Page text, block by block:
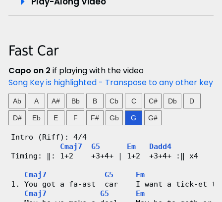
l
y
-
A
l
o
n
g
Fast Car
Capo on 2 if playing with the video
Song Key is highlighted - Transpose to any other key
Ab A A# Bb B Cb C C# Db D
D# Eb E F F# Gb G G#
Intro (Riff): 4/4
Cmaj7
G5 Em
Dadd4
Timing: ‖: 1+2    +3+4+ | 1+2  +3+4+ :‖ x4
Cmaj7 G5
Em
1. You got a fa-ast  car    I want a tick-et to
Cmaj7
G5
Em